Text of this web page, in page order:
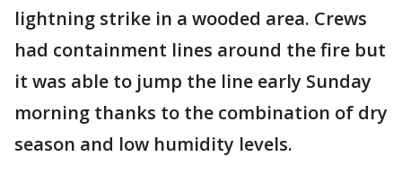
lightning strike in a wooded area. Crews
had containment lines around the fire but
it was able to jump the line early Sunday
morning thanks to the combination of dry
season and low humidity levels.